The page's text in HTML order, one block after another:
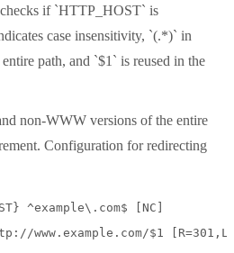
if `HTTP_HOST` is
case insensitivity, `(.*)` in
path, and `$1` is reused in the
non-WWW versions of the entire
Configuration for redirecting
^example\.com$ [NC]
www.example.com/$1